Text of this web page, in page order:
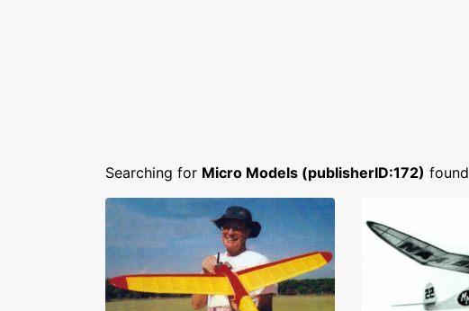
Searching for Micro Models (publisherID:172) found